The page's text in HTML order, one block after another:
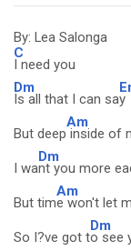
By: Lea Salonga
C
I need you
Dm
Is all that I can say
But deep
Am
inside of
I wa
Dm
nt you more
But tim
Am
e won't let
So I?ve got t
Dm
o see